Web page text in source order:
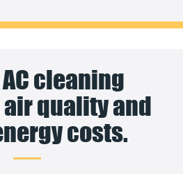
cleaning
quality and
costs.